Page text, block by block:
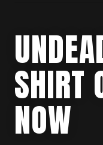
SHIRT
NOW